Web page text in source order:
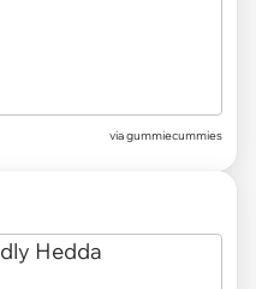
via gummiecummies